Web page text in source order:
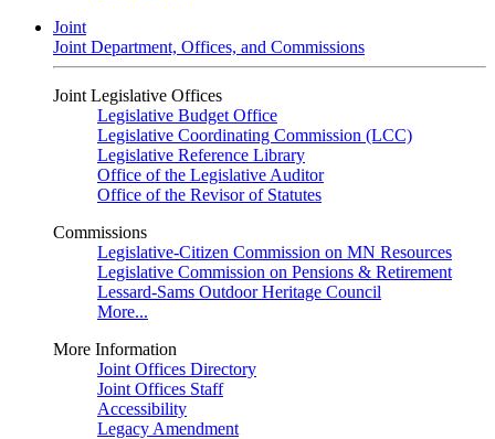
Joint
Joint Department, Offices, and Commissions
Joint Legislative Offices
Legislative Budget Office
Legislative Coordinating Commission (LCC)
Legislative Reference Library
Office of the Legislative Auditor
Office of the Revisor of Statutes
Commissions
Legislative-Citizen Commission on MN Resources
Legislative Commission on Pensions & Retirement
Lessard-Sams Outdoor Heritage Council
More...
More Information
Joint Offices Directory
Joint Offices Staff
Accessibility
Legacy Amendment